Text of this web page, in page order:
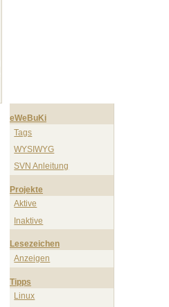
eWeBuKi
Tags
WYSIWYG
SVN Anleitung
Projekte
Aktive
Inaktive
Lesezeichen
Anzeigen
Tipps
Linux